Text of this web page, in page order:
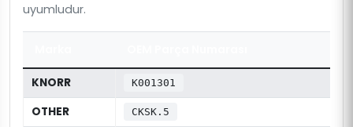
uyumludur.
KNORR K001301
OTHER CKSK.5